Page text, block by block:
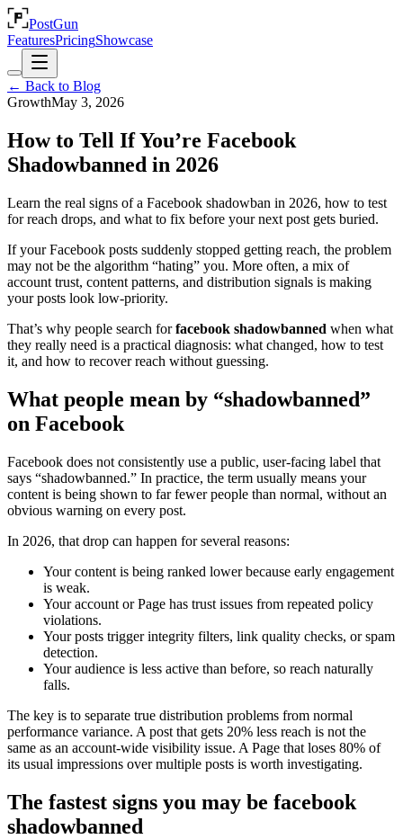
PostGun
FeaturesPricingShowcase
← Back to Blog
GrowthMay 3, 2026
How to Tell If You’re Facebook
Shadowbanned in 2026
Learn the real signs of a Facebook shadowban in 2026, how to test
for reach drops, and what to fix before your next post gets buried.
If your Facebook posts suddenly stopped getting reach, the problem
may not be the algorithm “hating” you. More often, a mix of
account trust, content patterns, and distribution signals is making
your posts look low-priority.
That’s why people search forfacebook shadowbanned when what
they really need is a practical diagnosis: what changed, how to test
it, and how to recover reach without guessing.
What people mean by “shadowbanned”
on Facebook
Facebook does not consistently use a public, user-facing label that
says “shadowbanned.” In practice, the term usually means your
content is being shown to far fewer people than normal, without an
obvious warning on every post.
In 2026, that drop can happen for several reasons:
Your content is being ranked lower because early engagement
is weak.
Your account or Page has trust issues from repeated policy
violations.
Your posts trigger integrity filters, link quality checks, or spam
detection.
Your audience is less active than before, so reach naturally
falls.
The key is to separate true distribution problems from normal
performance variance. A post that gets 20% less reach is not the
same as an account-wide visibility issue. A Page that loses 80% of
its usual impressions over multiple posts is worth investigating.
The fastest signs you may be facebook
shadowbanned